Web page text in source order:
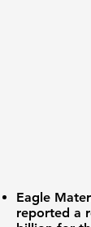
Eagle
reported a